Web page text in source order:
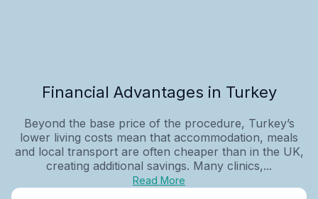
Financial Advantages in Turkey
Beyond the base price of the procedure, Turkey’s
lower living costs mean that accommodation, meals
and local transport are often cheaper than in the UK,
creating additional savings. Many clinics,...
Read More